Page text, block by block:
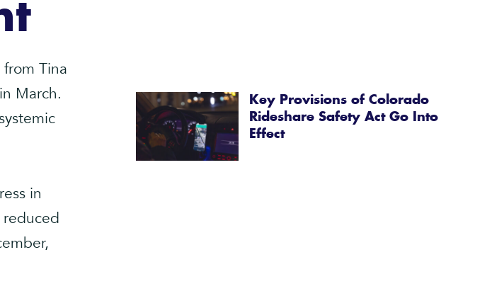
Tina
March.
in
Key Provisions of Colorado
Rideshare Safety Act Go Into
Effect